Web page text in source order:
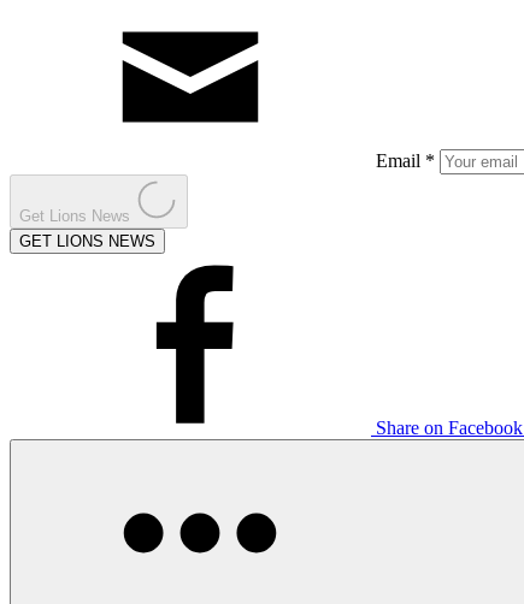
Email *
Get Lions News
GET LIONS NEWS
Share on Facebook